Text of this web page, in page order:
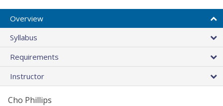
Overview
Syllabus
Requirements
Instructor
Cho Phillips